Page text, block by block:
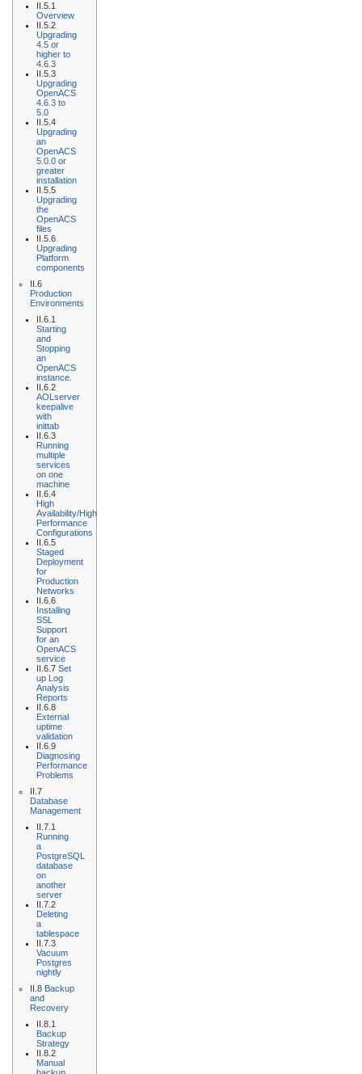
II.5.1
Overview
II.5.2
Upgrading
4.5 or
higher to
4.6.3
II.5.3
Upgrading
OpenACS
4.6.3 to
5.0
II.5.4
Upgrading
an
OpenACS
5.0.0 or
greater
installation
II.5.5
Upgrading
the
OpenACS
files
II.5.6
Upgrading
Platform
components
II.6
Production
Environments
II.6.1
Starting
and
Stopping
an
OpenACS
instance.
II.6.2
AOLserver
keepalive
with
inittab
II.6.3
Running
multiple
services
on one
machine
II.6.4
High
Availability/High
Performance
Configurations
II.6.5
Staged
Deployment
for
Production
Networks
II.6.6
Installing
SSL
Support
for an
OpenACS
service
II.6.7 Set
up Log
Analysis
Reports
II.6.8
External
uptime
validation
II.6.9
Diagnosing
Performance
Problems
II.7
Database
Management
II.7.1
Running
a
PostgreSQL
database
on
another
server
II.7.2
Deleting
a
tablespace
II.7.3
Vacuum
Postgres
nightly
II.8 Backup
and
Recovery
II.8.1
Backup
Strategy
II.8.2
Manual